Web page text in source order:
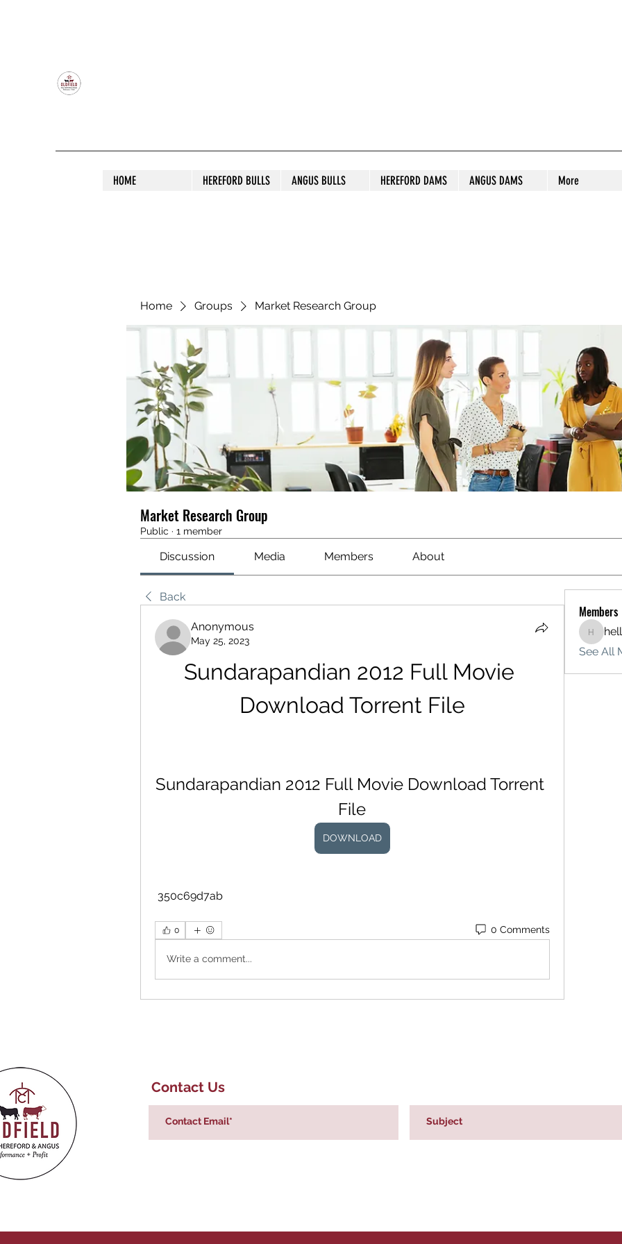
HOME HEREFORD BULLS ANGUS BULLS HEREFORD DAMS ANGUS DAMS More
Home Groups Market Research Group
Market Research Group
Public · 1 member
Discussion Media Members About
Back
Anonymous
May 25, 2023
Sundarapandian 2012 Full Movie
Download Torrent File
Sundarapandian 2012 Full Movie Download Torrent
File
DOWNLOAD
350c69d7ab
0 0 Comments
Write a comment...
Members
See All
Contact Us